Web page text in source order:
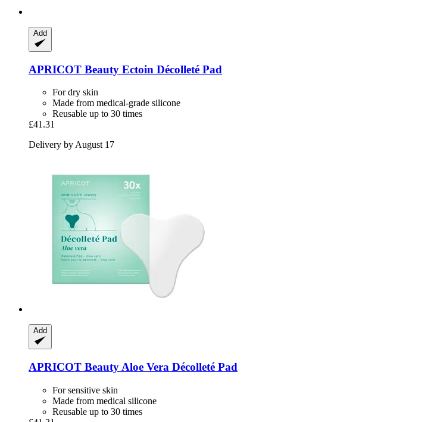
Add
APRICOT Beauty Ectoin Décolleté Pad
For dry skin
Made from medical-grade silicone
Reusable up to 30 times
£41.31
Delivery by August 17
Add
APRICOT Beauty Aloe Vera Décolleté Pad
For sensitive skin
Made from medical silicone
Reusable up to 30 times